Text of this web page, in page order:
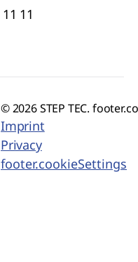
11
© 2026 STEP TEC.
Imprint
Privacy
footer.cookieSettings